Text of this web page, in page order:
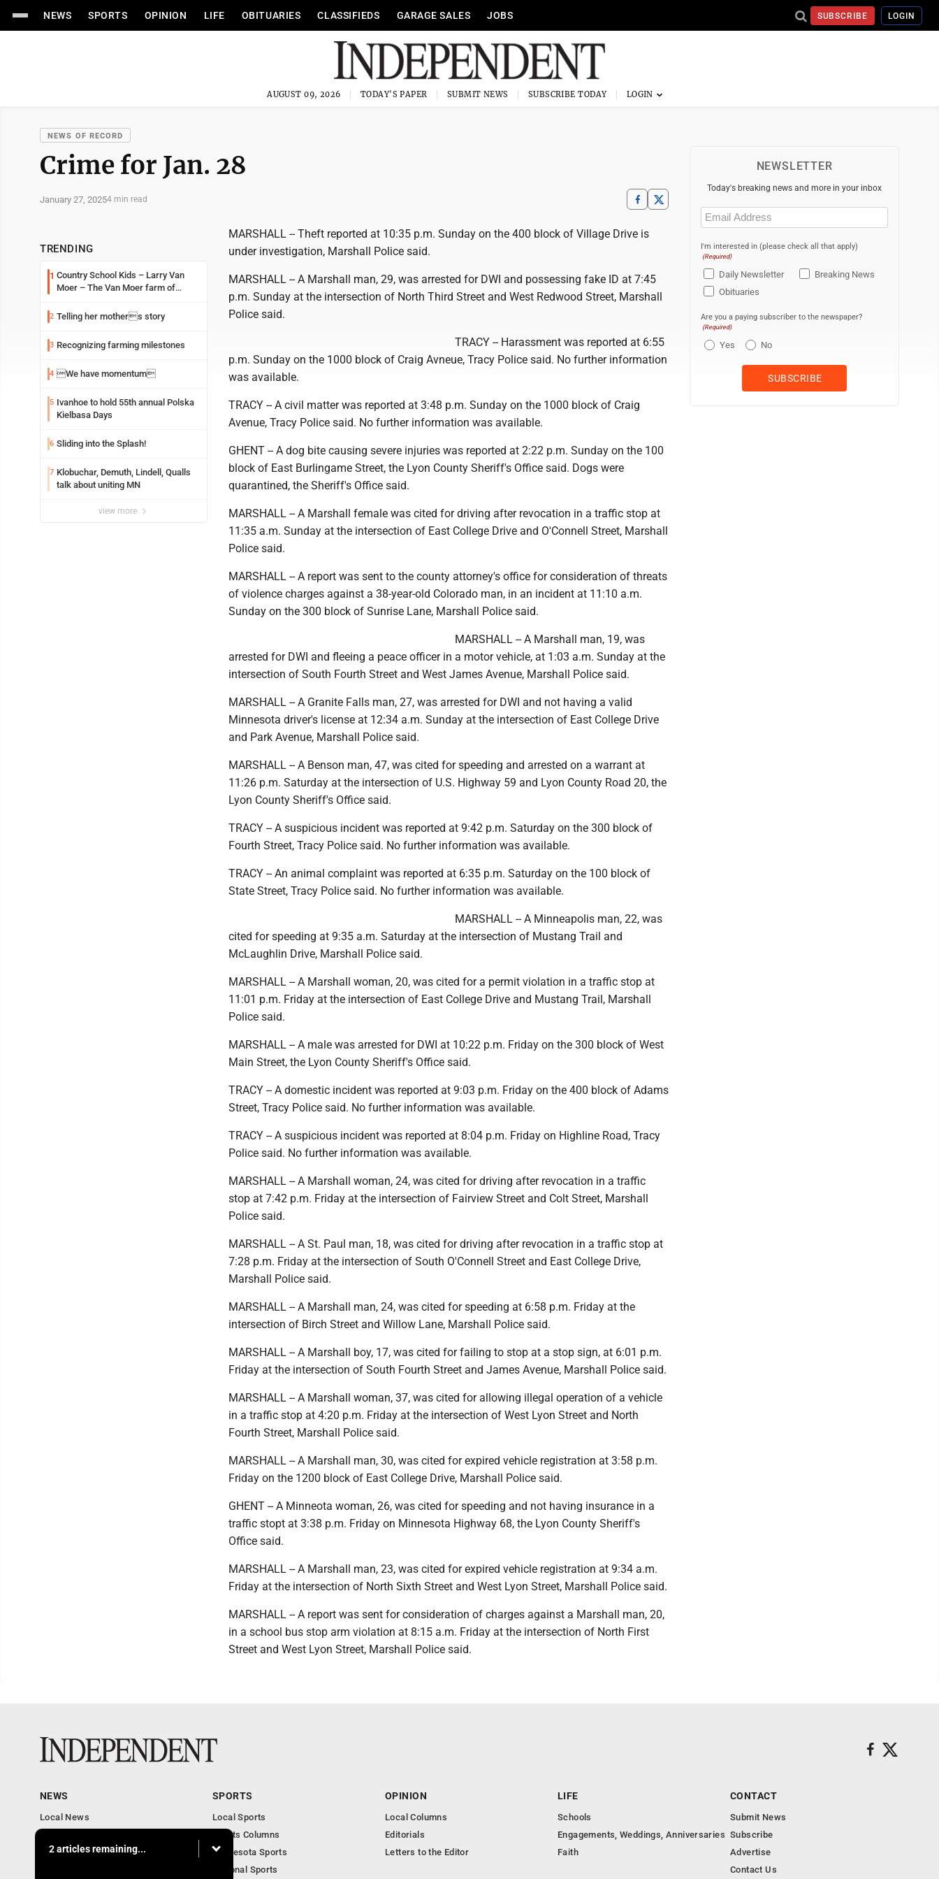
NEWS SPORTS OPINION LIFE OBITUARIES CLASSIFIEDS GARAGE SALES JOBS SUBSCRIBE LOGIN
AUGUST 09, 2026 TODAY'S PAPER SUBMIT NEWS SUBSCRIBE TODAY
NEWS OF RECORD
Crime for Jan. 28
January 27, 20254 min read
TRENDING
1 Country School Kids – Larry Van
Moer – The Van Moer farm of
2 Telling her mothers story
3 Recognizing farming milestones
4 We have momentum
5 Ivanhoe to hold 55th annual Polska
Kielbasa Days
6 Sliding into the Splash!
7 Klobuchar, Demuth, Lindell, Qualls
talk about uniting MN
view more
MARSHALL -- Theft reported at 10:35 p.m. Sunday on the 400 block of Village Drive is
under investigation, Marshall Police said.
MARSHALL -- A Marshall man, 29, was arrested for DWI and possessing fake ID at 7:45
p.m. Sunday at the intersection of North Third Street and West Redwood Street, Marshall
Police said.
TRACY -- Harassment was reported at 6:55
p.m. Sunday on the 1000 block of Craig Avneue, Tracy Police said. No further information
was available.
TRACY -- A civil matter was reported at 3:48 p.m. Sunday on the 1000 block of Craig
Avenue, Tracy Police said. No further information was available.
GHENT -- A dog bite causing severe injuries was reported at 2:22 p.m. Sunday on the 100
block of East Burlingame Street, the Lyon County Sheriff's Office said. Dogs were
quarantined, the Sheriff's Office said.
MARSHALL -- A Marshall female was cited for driving after revocation in a traffic stop at
11:35 a.m. Sunday at the intersection of East College Drive and O'Connell Street, Marshall
Police said.
MARSHALL -- A report was sent to the county attorney's office for consideration of threats
of violence charges against a 38-year-old Colorado man, in an incident at 11:10 a.m.
Sunday on the 300 block of Sunrise Lane, Marshall Police said.
MARSHALL -- A Marshall man, 19, was
arrested for DWI and fleeing a peace officer in a motor vehicle, at 1:03 a.m. Sunday at the
intersection of South Fourth Street and West James Avenue, Marshall Police said.
MARSHALL -- A Granite Falls man, 27, was arrested for DWI and not having a valid
Minnesota driver's license at 12:34 a.m. Sunday at the intersection of East College Drive
and Park Avenue, Marshall Police said.
MARSHALL -- A Benson man, 47, was cited for speeding and arrested on a warrant at
11:26 p.m. Saturday at the intersection of U.S. Highway 59 and Lyon County Road 20, the
Lyon County Sheriff's Office said.
TRACY -- A suspicious incident was reported at 9:42 p.m. Saturday on the 300 block of
Fourth Street, Tracy Police said. No further information was available.
TRACY -- An animal complaint was reported at 6:35 p.m. Saturday on the 100 block of
State Street, Tracy Police said. No further information was available.
MARSHALL -- A Minneapolis man, 22, was
cited for speeding at 9:35 a.m. Saturday at the intersection of Mustang Trail and
McLaughlin Drive, Marshall Police said.
MARSHALL -- A Marshall woman, 20, was cited for a permit violation in a traffic stop at
11:01 p.m. Friday at the intersection of East College Drive and Mustang Trail, Marshall
Police said.
MARSHALL -- A male was arrested for DWI at 10:22 p.m. Friday on the 300 block of West
Main Street, the Lyon County Sheriff's Office said.
TRACY -- A domestic incident was reported at 9:03 p.m. Friday on the 400 block of Adams
Street, Tracy Police said. No further information was available.
TRACY -- A suspicious incident was reported at 8:04 p.m. Friday on Highline Road, Tracy
Police said. No further information was available.
MARSHALL -- A Marshall woman, 24, was cited for driving after revocation in a traffic
stop at 7:42 p.m. Friday at the intersection of Fairview Street and Colt Street, Marshall
Police said.
MARSHALL -- A St. Paul man, 18, was cited for driving after revocation in a traffic stop at
7:28 p.m. Friday at the intersection of South O'Connell Street and East College Drive,
Marshall Police said.
MARSHALL -- A Marshall man, 24, was cited for speeding at 6:58 p.m. Friday at the
intersection of Birch Street and Willow Lane, Marshall Police said.
MARSHALL -- A Marshall boy, 17, was cited for failing to stop at a stop sign, at 6:01 p.m.
Friday at the intersection of South Fourth Street and James Avenue, Marshall Police said.
MARSHALL -- A Marshall woman, 37, was cited for allowing illegal operation of a vehicle
in a traffic stop at 4:20 p.m. Friday at the intersection of West Lyon Street and North
Fourth Street, Marshall Police said.
MARSHALL -- A Marshall man, 30, was cited for expired vehicle registration at 3:58 p.m.
Friday on the 1200 block of East College Drive, Marshall Police said.
GHENT -- A Minneota woman, 26, was cited for speeding and not having insurance in a
traffic stopt at 3:38 p.m. Friday on Minnesota Highway 68, the Lyon County Sheriff's
Office said.
MARSHALL -- A Marshall man, 23, was cited for expired vehicle registration at 9:34 a.m.
Friday at the intersection of North Sixth Street and West Lyon Street, Marshall Police said.
MARSHALL -- A report was sent for consideration of charges against a Marshall man, 20,
in a school bus stop arm violation at 8:15 a.m. Friday at the intersection of North First
Street and West Lyon Street, Marshall Police said.
NEWSLETTER
Today's breaking news and more in your inbox
Email
(Required)
I'm interested in (please check all that apply)
(Required)
Daily Newsletter
Breaking News
Obituaries
Are you a paying subscriber to the newspaper?
(Required)
Yes No
2 articles remaining...
NEWS
Local News
Features
SPORTS
Local Sports
Sports Columns
Minnesota Sports
National Sports
OPINION
Local Columns
Editorials
Letters to the Editor
LIFE
Schools
Engagements, Weddings, Anniversaries
Faith
CONTACT
Submit News
Subscribe
Advertise
Contact Us